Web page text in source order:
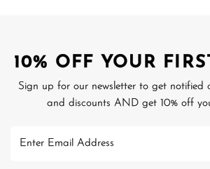
10% OFF YOUR
Sign up for our newsletter to get notified
and discounts AND get 10% off
Email